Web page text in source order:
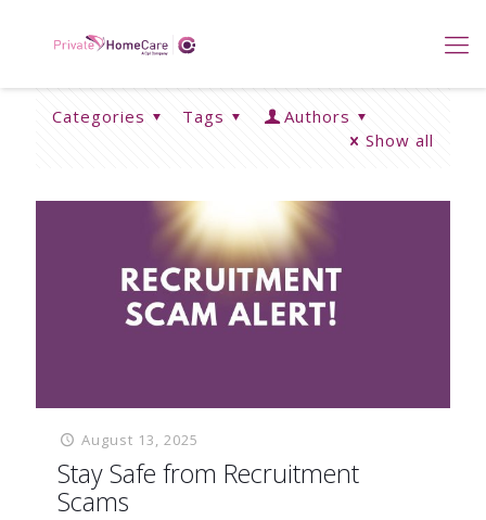
Categories Tags
Authors
Show all
August 13, 2025
Stay Safe from Recruitment
Scams